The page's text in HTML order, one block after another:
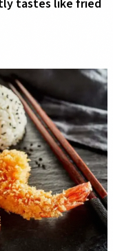
tastes like fried